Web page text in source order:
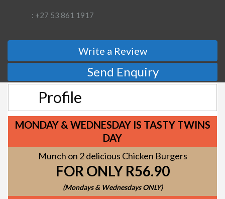
: +27 53 861 1917
Write a Review
Send Enquiry
Profile
MONDAY & WEDNESDAY IS TASTY TWINS
DAY
Munch on 2 delicious Chicken Burgers
FOR ONLY R56.90
(Mondays & Wednesdays ONLY)